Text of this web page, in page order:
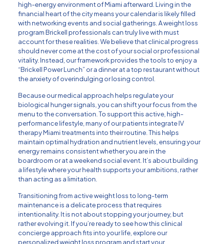
high-energy environment of Miami afterward. Living in the
financial heart of the city means your calendar is likely filled
with networking events and social gatherings. A weight loss
program Brickell professionals can truly live with must
account for these realities. We believe that clinical progress
should never come at the cost of your social or professional
vitality. Instead, our framework provides the tools to enjoy a
“Brickell Power Lunch” or a dinner at a top restaurant without
the anxiety of overindulging or losing control.
Because our medical approach helps regulate your
biological hunger signals, you can shift your focus from the
menu to the conversation. To support this active, high-
performance lifestyle, many of our patients integrateIV
therapy Miamitreatments into their routine. This helps
maintain optimal hydration and nutrient levels, ensuring your
energy remains consistent whether you are in the
boardroom or at a weekend social event. It’s about building
a lifestyle where your health supports your ambitions, rather
than acting as a limitation.
Transitioning from active weight loss to long-term
maintenance is a delicate process that requires
intentionality. It is not about stopping your journey, but
rather evolving it. If you’re ready to see how this clinical
concierge approach fits into your life, explore our
personalized weight loss program and start your